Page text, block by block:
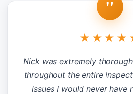
"
Nick was extremely
throughout the entire
issues I would never have